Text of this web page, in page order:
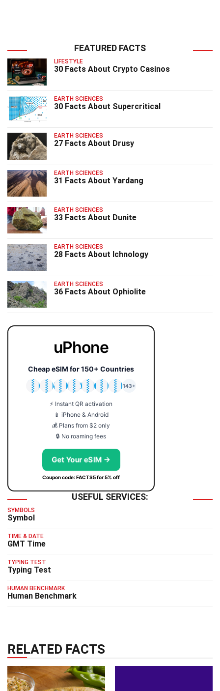
FEATURED FACTS
LIFESTYLE
30 Facts About Crypto Casinos
EARTH SCIENCES
30 Facts About Supercritical
EARTH SCIENCES
27 Facts About Drusy
EARTH SCIENCES
31 Facts About Yardang
EARTH SCIENCES
33 Facts About Dunite
EARTH SCIENCES
28 Facts About Ichnology
EARTH SCIENCES
36 Facts About Ophiolite
uPhone
Cheap eSIM for 150+ Countries
🇯🇵
🇹🇭
🇬🇧
🇺🇸
🇩🇪
🇦🇺
🇰🇷
143+
⚡ Instant QR activation
📱 iPhone & Android
💰 Plans from $2 only
🔒 No roaming fees
Get Your eSIM →
Coupon code: FACTS5 for 5% off
USEFUL SERVICES:
SYMBOLS
Symbol
TIME & DATE
GMT Time
TYPING TEST
Typing Test
HUMAN BENCHMARK
Human Benchmark
RELATED FACTS